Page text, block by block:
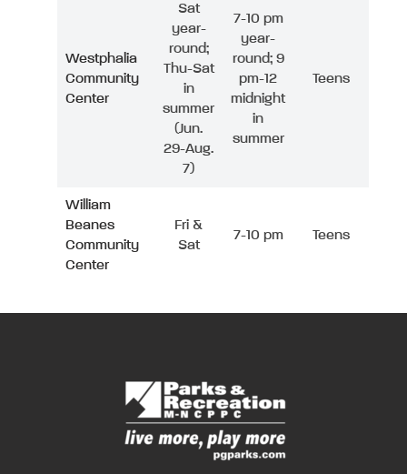
Westphalia
Community
Center
Sat
year-
round;
Thu-Sat
in
summer
(Jun.
29-Aug.
7)
7-10 pm
year-
round; 9
pm-12
midnight
in
summer
Teens
William
Beanes
Community
Center
Fri &
Sat
7-10 pm Teens